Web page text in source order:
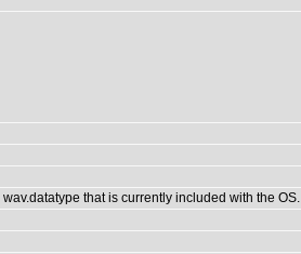
that is currently included with the OS.